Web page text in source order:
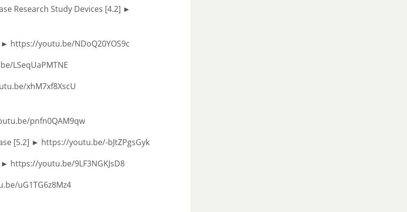
Research Study Devices [4.2] ►
https://youtu.be/NDoQ20YOS9c
LSeqUaPMTNE
xhM7xf8XscU
pnfn0QAM9qw
[5.2] ► https://youtu.be/-bJtZPgsGyk
https://youtu.be/9LF3NGKJsD8
uG1TG6z8Mz4